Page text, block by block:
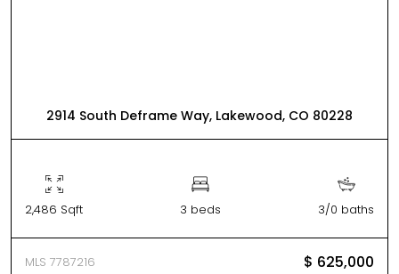
2914 South Deframe Way, Lakewood, CO 80228
2,486 Sqft 3 beds 3/0 baths
MLS 7787216 $ 625,000